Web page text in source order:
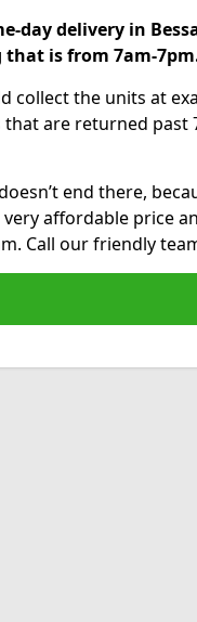
day delivery in
that is from 7am-
collect the units at
are returned past
end there,
very affordable price
Call our friendly